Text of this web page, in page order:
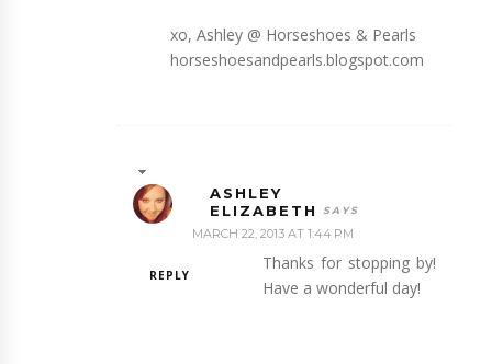
xo, Ashley @ Horseshoes & Pearls
horseshoesandpearls.blogspot.com
ASHLEY
ELIZABETH
MARCH 22, 2013 AT 1:44 PM
Thanks for stopping by!
Have a wonderful day!
REPLY